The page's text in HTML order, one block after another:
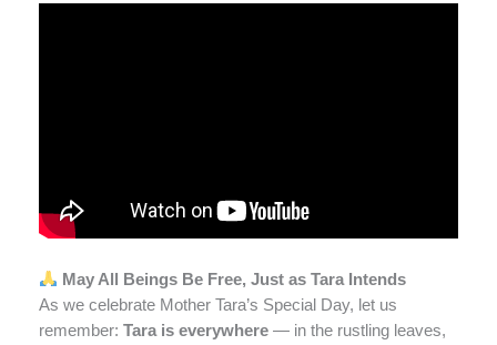
May All Beings Be Free, Just as Tara Intends
As we celebrate Mother Tara’s Special Day, let us
remember: Tara is everywhere — in the rustling leaves,